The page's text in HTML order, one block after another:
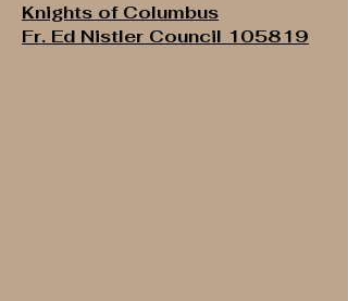
Knights of Columbus
Fr. Ed Nistler Council 105819